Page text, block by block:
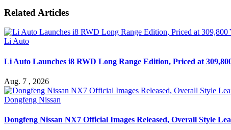
Related Articles
Li Auto
Li Auto Launches i8 RWD Long Range Edition, Priced at
Aug. 7 , 2026
Dongfeng Nissan
Dongfeng Nissan NX7 Official Images Released, Overall Style